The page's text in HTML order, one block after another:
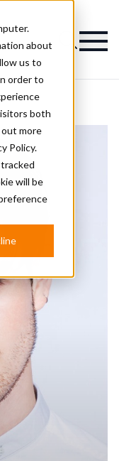
about
us to
order to
both
more
Policy.
will be